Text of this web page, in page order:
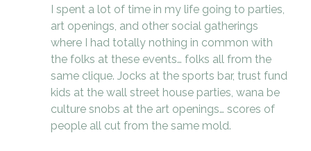
February 2026
April 2025
December 2024
July 2024
August 2023
May 2023
August 2022
June 2022
I spent a lot of time in my life going to parties,
art openings, and other social gatherings
where I had totally nothing in common with
the folks at these events… folks all from the
same clique. Jocks at the sports bar, trust fund
kids at the wall street house parties, wana be
culture snobs at the art openings… scores of
people all cut from the same mold.